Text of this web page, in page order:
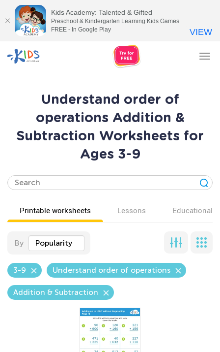
Understand order of
operations Addition &
Subtraction Worksheets for
Ages 3-9
Printable worksheets Lessons Educational
By Popularity
3-9 Understand order of operations
Addition & Subtraction
Kids Academy: Talented & Gifted
Preschool & Kindergarten Learning Kids Games
FREE - In Google Play
VIEW